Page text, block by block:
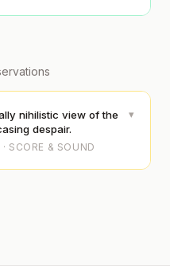
nihilistic view of the
despair.
SCORE & SOUND
▾